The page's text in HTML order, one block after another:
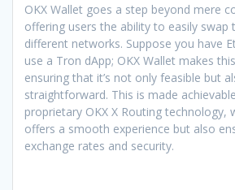
OKX Wallet goes a step beyond mere
offering users the ability to easily swap
different networks. Suppose you have
use a Tron dApp; OKX Wallet makes
ensuring that it’s not only feasible but
straightforward. This is made
proprietary OKX X Routing technology,
offers a smooth experience but also
exchange rates and security.